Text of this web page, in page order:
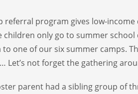
referral program gives low-
children only go to summer
one of our six summer camps.
Let’s not forget the gathering
parent had a sibling group of